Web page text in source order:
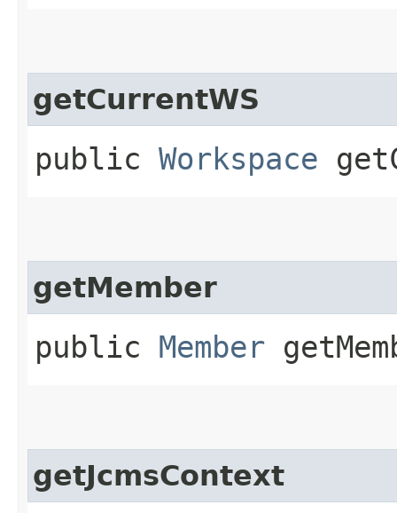
getCurrentWS
public Workspace
getMember
public Member
getJcmsContext